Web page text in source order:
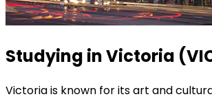
Studying in Victoria
Victoria is known for its art and